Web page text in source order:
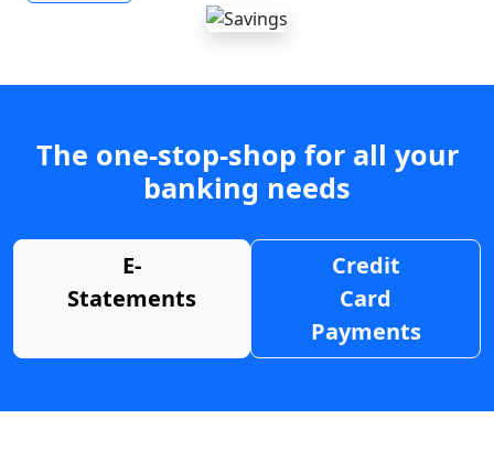
The one-stop-shop for all your
banking needs
E-
Statements
Credit
Card
Payments